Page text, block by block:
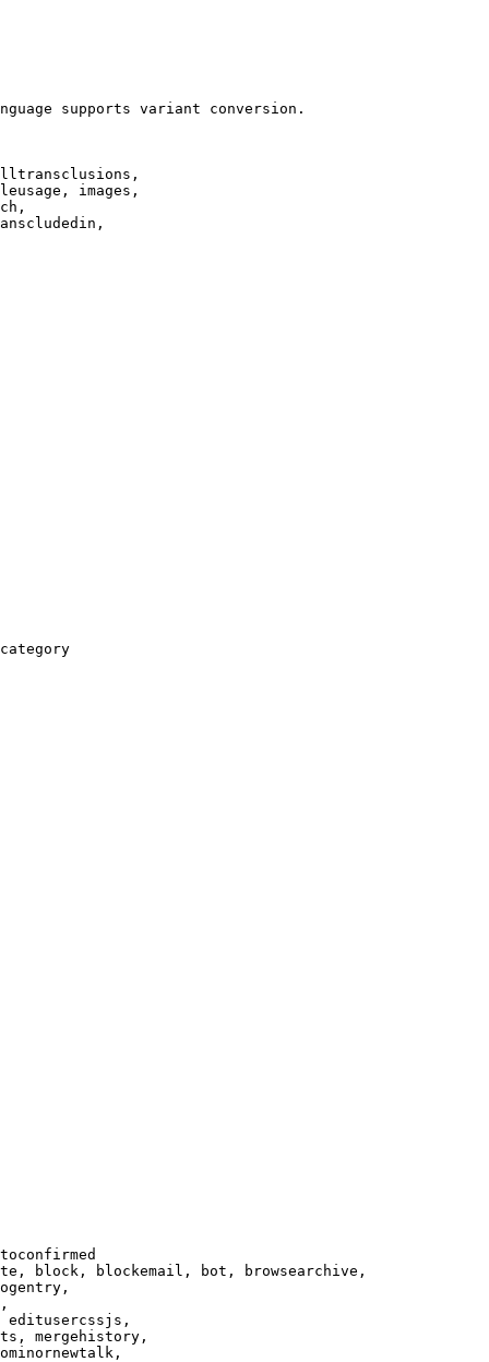
supports variant conversion.
images,
block, blockemail, bot, browsearchive,
editusercssjs,
mergehistory,